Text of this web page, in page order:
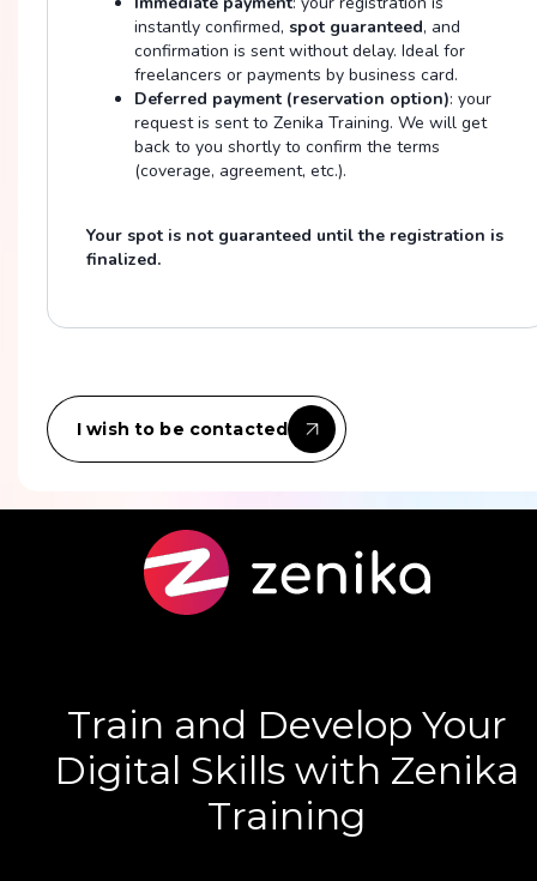
instantly confirmed, spot guaranteed, and
confirmation is sent without delay. Ideal for
freelancers or payments by business card.
Deferred payment (reservation option): your
request is sent to Zenika Training. We will get
back to you shortly to confirm the terms
(coverage, agreement, etc.).
Your spot is not guaranteed until the registration is
finalized.
I wish to be contacted
Train and Develop Your
Digital Skills with Zenika
Training